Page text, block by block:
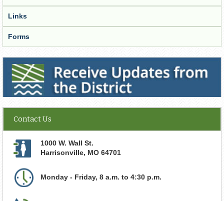
Links
Forms
Receive Updates from the District
Contact Us
1000 W. Wall St.
Harrisonville, MO 64701
Monday - Friday, 8 a.m. to 4:30 p.m.